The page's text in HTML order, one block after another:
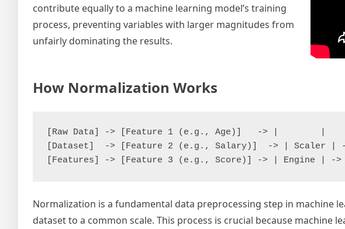
contribute equally to a machine learning model’s training
process, preventing variables with larger magnitudes from
unfairly dominating the results.
How Normalization Works
[Raw Data] -> [Feature 1 (e.g., Age)]   -> |        |
[Dataset]  -> [Feature 2 (e.g., Salary)]  -> | Scaler | ->
Normalization is a fundamental data preprocessing step in machine
dataset to a common scale. This process is crucial because machine